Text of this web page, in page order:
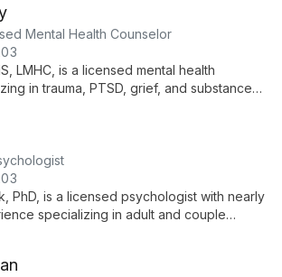
and forensic evaluation, he brings a
to mental health care.
Mental Health Counselor
LMHC, is a licensed mental health
in trauma, PTSD, grief, and substance
complex mental health needs with
PhD, is a licensed psychologist with nearly
specializing in adult and couple
care informed by evidence-based